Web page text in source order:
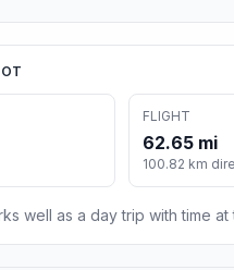
FLIGHT
62.65 mi
100.82 km
well as a day trip with time at